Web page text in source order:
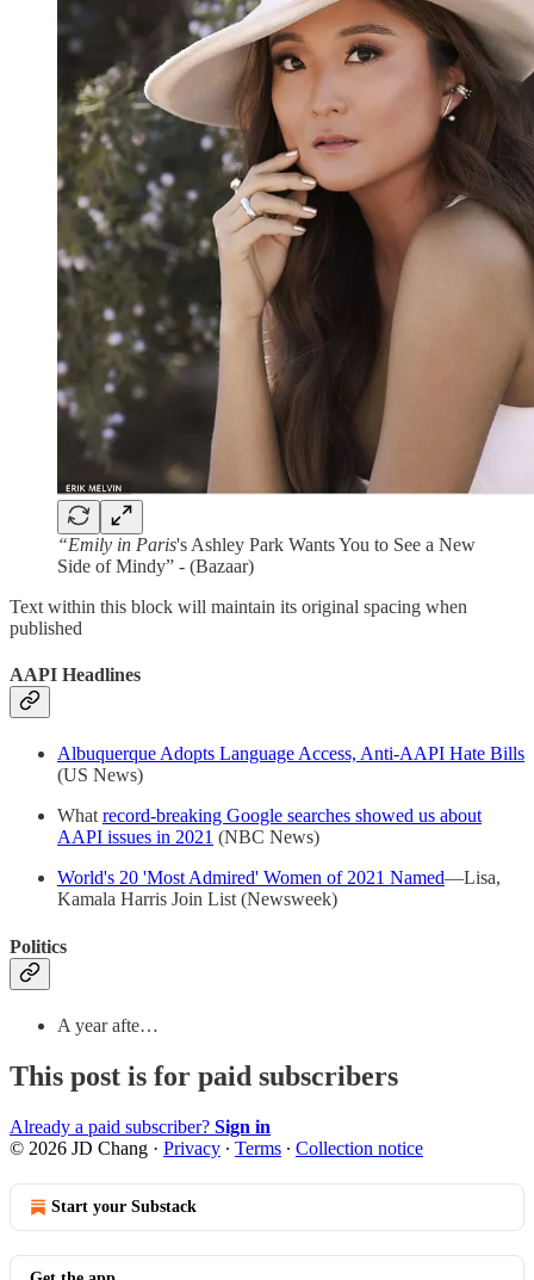
“Emily in Paris's Ashley Park Wants You to See a New
Side of Mindy” - (Bazaar)
Text within this block will maintain its original spacing when
published
AAPI Headlines
Albuquerque Adopts Language Access, Anti-AAPI Hate Bills
(US News)
What record-breaking Google searches showed us about
AAPI issues in 2021 (NBC News)
World's 20 'Most Admired' Women of 2021 Named—Lisa,
Kamala Harris Join List (Newsweek)
Politics
A year afte…
This post is for paid subscribers
Already a paid subscriber? Sign in
© 2026 JD Chang · Privacy ∙ Terms ∙ Collection notice
Start your Substack